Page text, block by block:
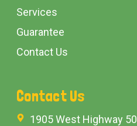
Services
Guarantee
Contact Us
Contact Us
1905 West Highway 50